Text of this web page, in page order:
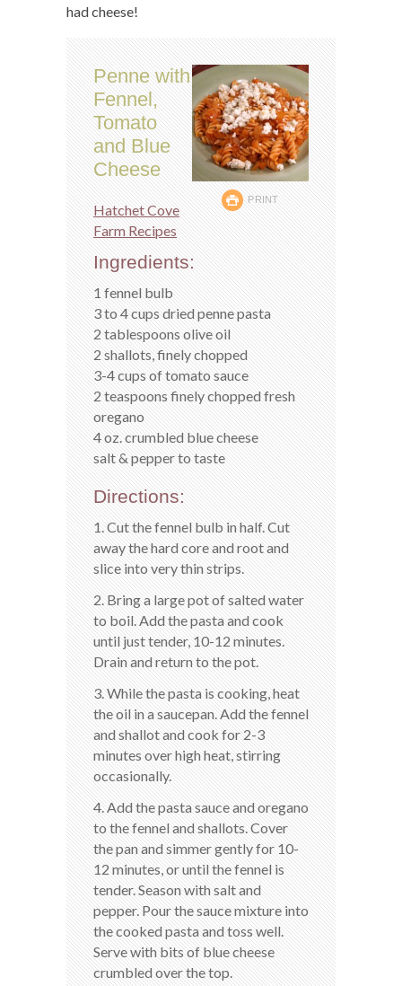
had cheese!
PRINT
Penne with
Fennel,
Tomato
and Blue
Cheese
Hatchet Cove
Farm Recipes
Ingredients:
1 fennel bulb
3 to 4 cups dried penne pasta
2 tablespoons olive oil
2 shallots, finely chopped
3-4 cups of tomato sauce
2 teaspoons finely chopped fresh
oregano
4 oz. crumbled blue cheese
salt & pepper to taste
Directions:
1. Cut the fennel bulb in half. Cut
away the hard core and root and
slice into very thin strips.
2. Bring a large pot of salted water
to boil. Add the pasta and cook
until just tender, 10-12 minutes.
Drain and return to the pot.
3. While the pasta is cooking, heat
the oil in a saucepan. Add the fennel
and shallot and cook for 2-3
minutes over high heat, stirring
occasionally.
4. Add the pasta sauce and oregano
to the fennel and shallots. Cover
the pan and simmer gently for 10-
12 minutes, or until the fennel is
tender. Season with salt and
pepper. Pour the sauce mixture into
the cooked pasta and toss well.
Serve with bits of blue cheese
crumbled over the top.